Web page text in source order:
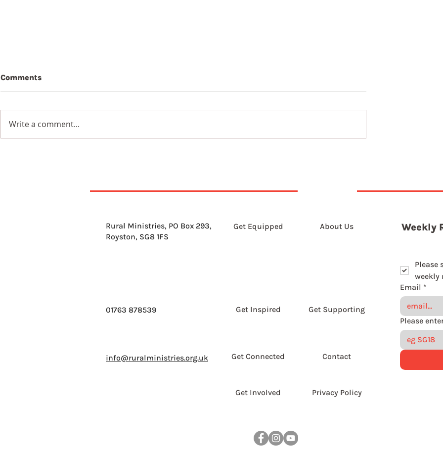
9th August 2026
Comments
Write a comment...
Rural Ministries, PO Box 293,
Royston, SG8 1FS
Get Equipped About Us Weekly
01763 878539 Get Inspired Get Supporting
info@ruralministries.org.uk Get Connected Contact
Please
weekly
Email *
Get Involved Privacy Policy